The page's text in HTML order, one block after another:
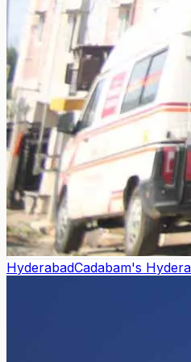
HyderabadCadabam's